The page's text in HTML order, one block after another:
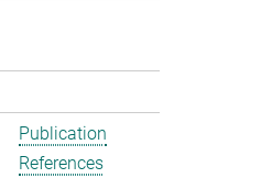
Publication
References